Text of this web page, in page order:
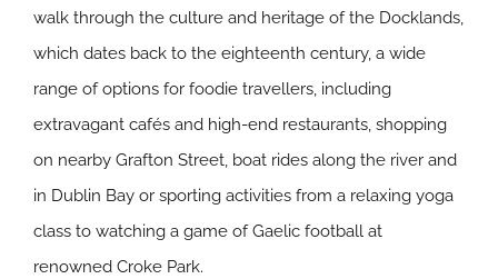
walk through the culture and heritage of the Docklands,
which dates back to the eighteenth century, a wide
range of options for foodie travellers, including
extravagant cafés and high-end restaurants, shopping
on nearby Grafton Street, boat rides along the river and
in Dublin Bay or sporting activities from a relaxing yoga
class to watching a game of Gaelic football at
renowned Croke Park.